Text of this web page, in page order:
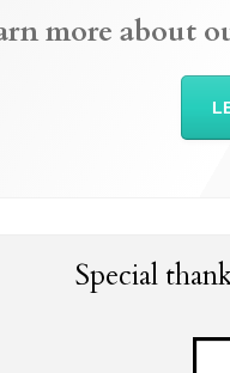
more about
Special